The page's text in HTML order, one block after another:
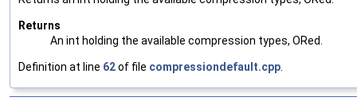
Returns
An int holding the available compression types, ORed.
Definition at line 62of file compressiondefault.cpp